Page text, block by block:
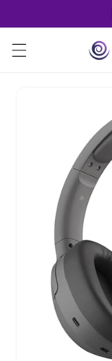
content